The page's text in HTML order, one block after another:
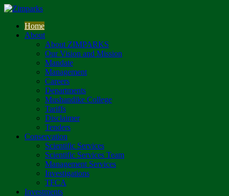
Home
About
About ZIMPARKS
Our Vision and Mission
Mandate
Management
Careers
Departments
Mushandike College
Tariffs
Disclaimer
Tenders
Conservation
Scientific Services
Scientific Services Team
Management Services
Investigations
TFCA
Investments